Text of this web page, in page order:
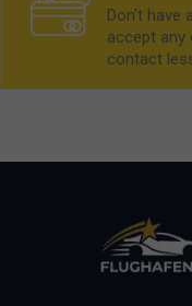
Don't have
accept any
contact